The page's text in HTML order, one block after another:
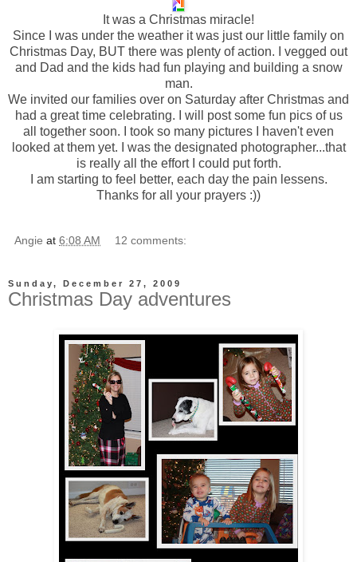
It was a Christmas miracle!
Since I was under the weather it was just our little family on
Christmas Day, BUT there was plenty of action. I vegged out
and Dad and the kids had fun playing and building a snow
man.
We invited our families over on Saturday after Christmas and
had a great time celebrating. I will post some fun pics of us
all together soon. I took so many pictures I haven't even
looked at them yet. I was the designated photographer...that
is really all the effort I could put forth.
I am starting to feel better, each day the pain lessens.
Thanks for all your prayers :))
Angie at 6:08 AM 12 comments:
Sunday, December 27, 2009
Christmas Day adventures